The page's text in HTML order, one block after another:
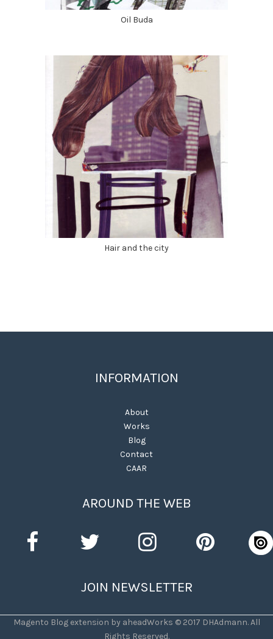
Oil Buda
Hair and the city
INFORMATION
About
Works
Blog
Contact
CAAR
AROUND THE WEB
JOIN NEWSLETTER
Magento Blog extension by aheadWorks © 2017 DHAdmann. All
Rights Reserved.